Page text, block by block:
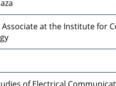
Associate at the Institute for